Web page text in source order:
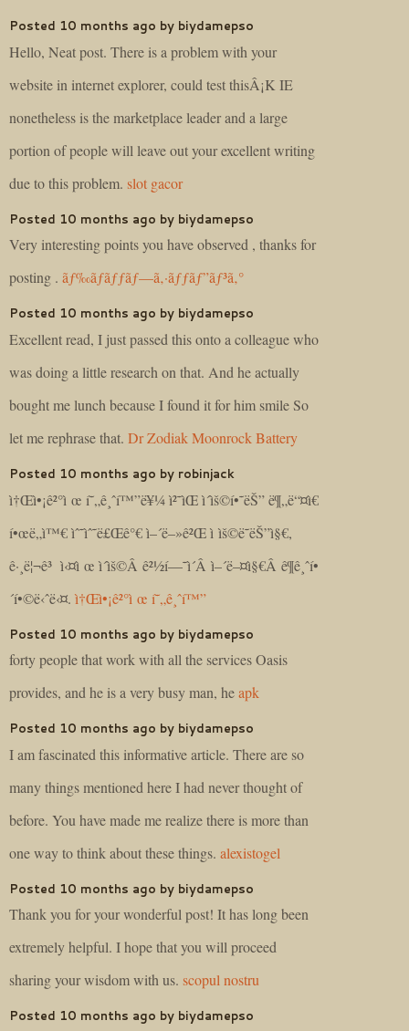
Posted 10 months ago by biydamepso
Hello, Neat post. There is a problem with your
website in internet explorer, could test thisÂ¡K IE
nonetheless is the marketplace leader and a large
portion of people will leave out your excellent writing
due to this problem. slot gacor
Posted 10 months ago by biydamepso
Very interesting points you have observed , thanks for
posting . ãƒ‰ãƒ­ãƒƒãƒ—ã‚·ãƒƒãƒ”ãƒ³ã‚°
Posted 10 months ago by biydamepso
Excellent read, I just passed this onto a colleague who
was doing a little research on that. And he actually
bought me lunch because I found it for him smile So
let me rephrase that. Dr Zodiak Moonrock Battery
Posted 10 months ago by robinjack
ì†Œì•¡ê²°ì œ í˜„ê¸ˆí™”ë¥¼ ì²˜ìŒ ì´ìš©í•˜ëŠ” ë¶„ë“¤ì€
í•œë„ì™€ ìˆ˜ìˆ˜ë£Œê°€ ì–´ë–»ê²Œ ì ìš©ë˜ëŠ”ì§€,
ê·¸ë¦¬ê³ ì‹¤ì œ ì´ìš©Â ê²½í—˜ì´Â ì–´ë–¤ì§€Â ê¶ê¸ˆí•
´í•©ë‹ˆë‹¤. ì†Œì•¡ê²°ì œ í˜„ê¸ˆí™”
Posted 10 months ago by biydamepso
forty people that work with all the services Oasis
provides, and he is a very busy man, heapk
Posted 10 months ago by biydamepso
I am fascinated this informative article. There are so
many things mentioned here I had never thought of
before. You have made me realize there is more than
one way to think about these things. alexistogel
Posted 10 months ago by biydamepso
Thank you for your wonderful post! It has long been
extremely helpful. I hope that you will proceed
sharing your wisdom with us. scopul nostru
Posted 10 months ago by biydamepso